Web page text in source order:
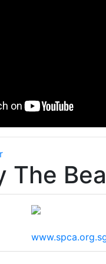
The